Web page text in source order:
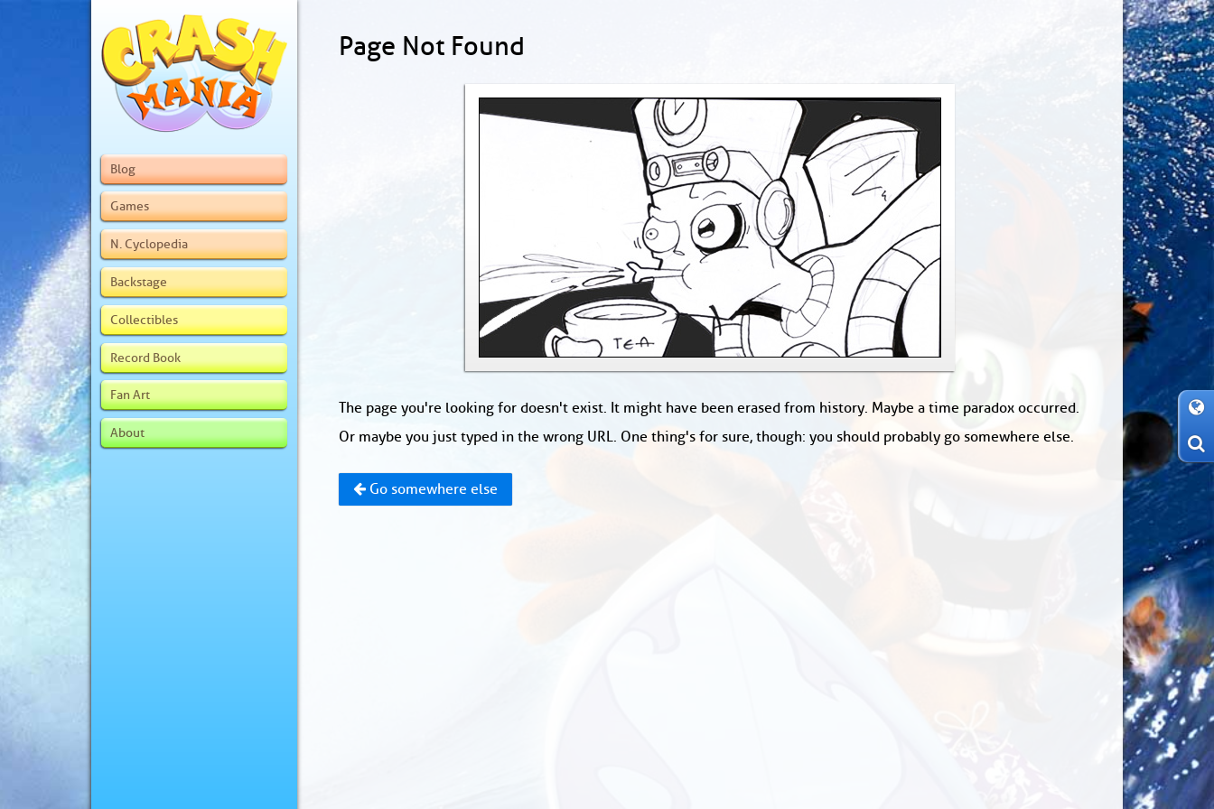
Blog
Games
N. Cyclopedia
Backstage
Collectibles
Record Book
Fan Art
About
Page Not Found
The page you're looking for doesn't exist. It might have been erased from history. Maybe a time paradox occurred.
Or maybe you just typed in the wrong URL. One thing's for sure, though: you should probably go somewhere else.
Go somewhere else